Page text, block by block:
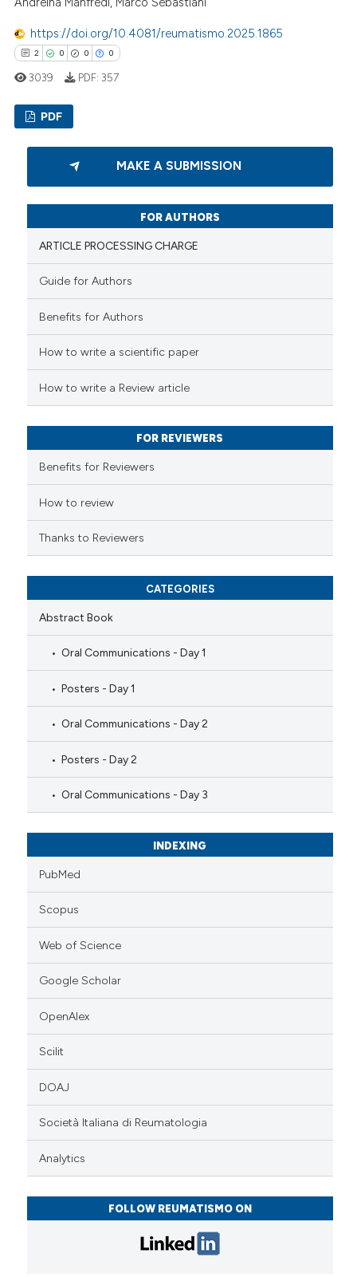
https://doi.org/10.4081/reumatismo.2025.1865
2 0 0 0
been cited by providing the
of the citation, a
describing whether
mentions, or contrasts
claim, and a label
in which section the
was made.
3039 PDF: 357
PDF
MAKE A SUBMISSION
FOR AUTHORS
ARTICLE PROCESSING CHARGE
Guide for Authors
Benefits for Authors
How to write a scientific paper
How to write a Review article
FOR REVIEWERS
Benefits for Reviewers
How to review
Thanks to Reviewers
CATEGORIES
Abstract Book
Oral Communications - Day 1
Posters - Day 1
Oral Communications - Day 2
Posters - Day 2
Oral Communications - Day 3
INDEXING
PubMed
Scopus
Web of Science
Google Scholar
OpenAlex
Scilit
DOAJ
Società Italiana di Reumatologia
Analytics
FOLLOW REUMATISMO ON